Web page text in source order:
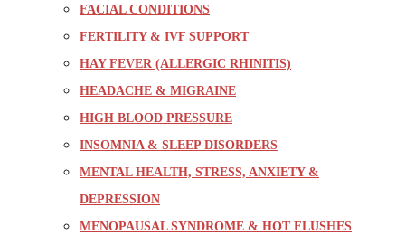
FACIAL CONDITIONS
FERTILITY & IVF SUPPORT
HAY FEVER (ALLERGIC RHINITIS)
HEADACHE & MIGRAINE
HIGH BLOOD PRESSURE
INSOMNIA & SLEEP DISORDERS
MENTAL HEALTH, STRESS, ANXIETY &
DEPRESSION
MENOPAUSAL SYNDROME & HOT FLUSHES